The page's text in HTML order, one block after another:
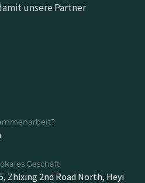
unsere Partner
Geschäft
Zhixing 2nd Road North, Heyi